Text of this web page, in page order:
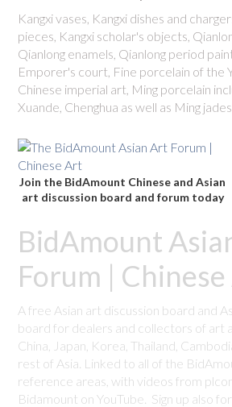
Kangxi vases, Kangxi dishes and
pieces, Kangxi scholar's objects,
Qianlong enamels, Qianlong period
Emporer's court, Fine porcelain of the
Chinese imperial art, Ming porcelain
Xuande, Chenghua as well as Ming
Join the BidAmount Chinese and Asian
art discussion board and forum today
BidAmount
Forum |
A free Asian art discussion board and
board for dealers and collectors of art
China, Japan, Korea, Thailand,
rest of Asia. Linked to all of the
reference areas, with videos from
Bidamount on YouTube. Sign up also